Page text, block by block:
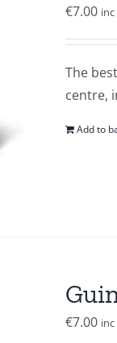
€7.00 inc
The
centre,
Add to
€7.00 inc